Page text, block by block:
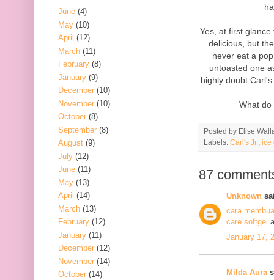
Yes, at first
delicious, but
never eat a
untoasted one
highly doubt
What
Posted by Elise
Labels: Carl's Jr. ice
87
Unknown
cara
care softgel
January 17,
Milda Aura
June (4)
May (10)
April (12)
March (11)
February (8)
January (9)
December (10)
November (10)
October (8)
September (8)
August (9)
July (12)
June (11)
May (13)
April (14)
March (13)
February (12)
January (11)
December (12)
November (14)
October (14)